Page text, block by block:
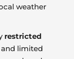
weather
restricted
and limited